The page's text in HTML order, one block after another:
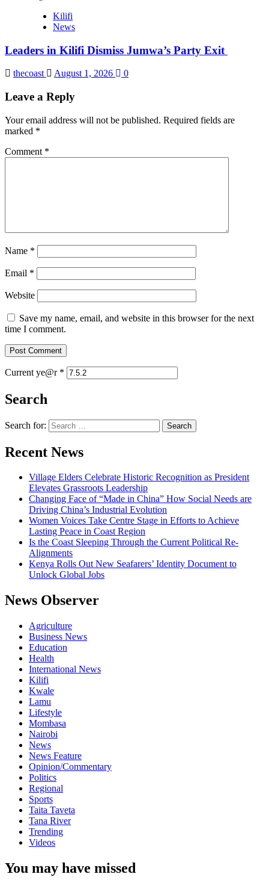
Kilifi
News
Leaders in Kilifi Dismiss Jumwa’s Party Exit
thecoast August 1, 2026 0
Leave a Reply
Your email address will not be published. Required fields are
marked *
Comment *
Name *
Email *
Website
Save my name, email, and website in this browser for the next
time I comment.
Current ye@r *
Search
Search for:
Recent News
Village Elders Celebrate Historic Recognition as President
Elevates Grassroots Leadership
Changing Face of “Made in China” How Social Needs are
Driving China’s Industrial Evolution
Women Voices Take Centre Stage in Efforts to Achieve
Lasting Peace in Coast Region
Is the Coast Sleeping Through the Current Political Re-
Alignments
Kenya Rolls Out New Seafarers’ Identity Document to
Unlock Global Jobs
News Observer
Agriculture
Business News
Education
Health
International News
Kilifi
Kwale
Lamu
Lifestyle
Mombasa
Nairobi
News
News Feature
Opinion/Commentary
Politics
Regional
Sports
Taita Taveta
Tana River
Trending
Videos
You may have missed